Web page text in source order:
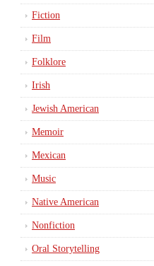
Fiction
Film
Folklore
Irish
Jewish American
Memoir
Mexican
Music
Native American
Nonfiction
Oral Storytelling